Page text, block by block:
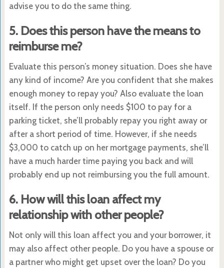
advise you to do the same thing.
5. Does this person have the means to
reimburse me?
Evaluate this person’s money situation. Does she have
any kind of income? Are you confident that she makes
enough money to repay you? Also evaluate the loan
itself. If the person only needs $100 to pay for a
parking ticket, she’ll probably repay you right away or
after a short period of time. However, if she needs
$3,000 to catch up on her mortgage payments, she’ll
have a much harder time paying you back and will
probably end up not reimbursing you the full amount.
6. How will this loan affect my
relationship with other people?
Not only will this loan affect you and your borrower, it
may also affect other people. Do you have a spouse or
a partner who might get upset over the loan? Do you